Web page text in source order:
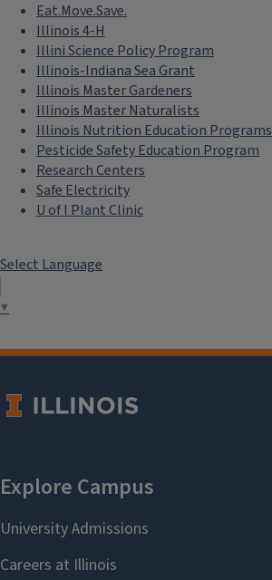
Eat.Move.Save.
Illinois 4-H
Illini Science Policy Program
Illinois-Indiana Sea Grant
Illinois Master Gardeners
Illinois Master Naturalists
Illinois Nutrition Education Programs
Pesticide Safety Education Program
Research Centers
Safe Electricity
U of I Plant Clinic
Select Language
▼